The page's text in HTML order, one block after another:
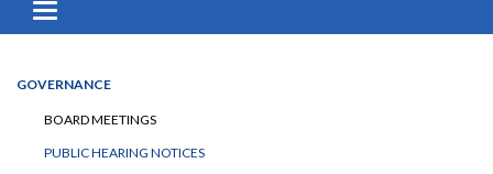
Toggle navigation
GOVERNANCE
BOARD MEETINGS
PUBLIC HEARING NOTICES